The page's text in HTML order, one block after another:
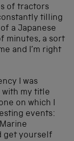
of tractors
tilling
a Japanese
minutes, a sort
and I’m right
I was
with my title
on which I
events:
get yourself